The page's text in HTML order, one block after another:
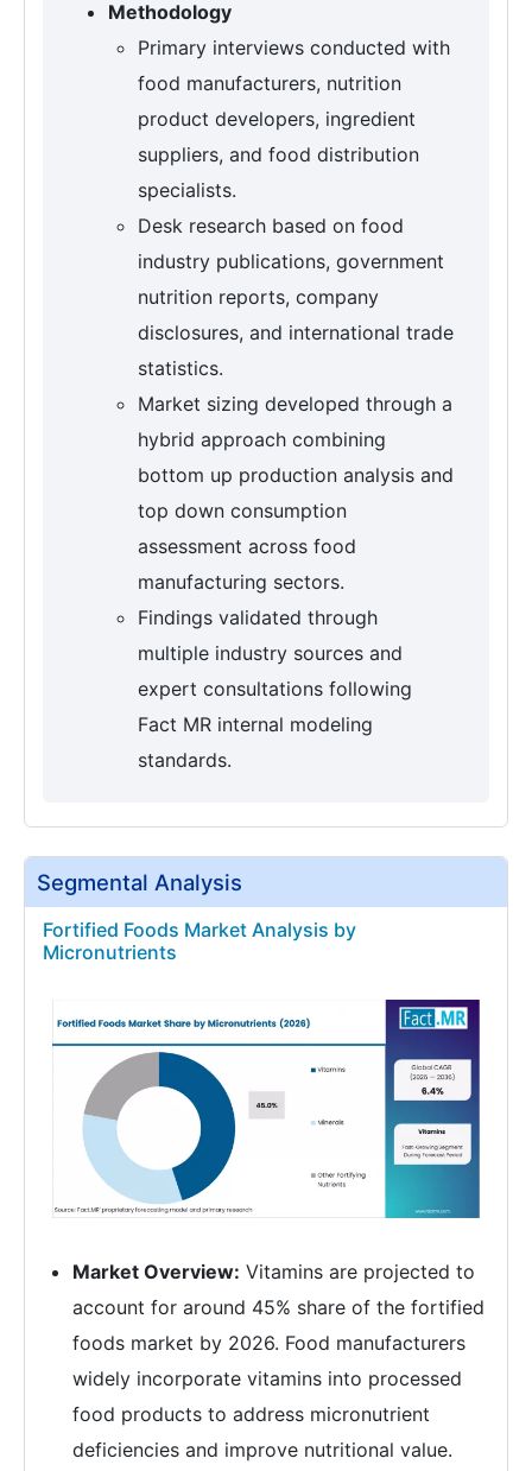
Methodology
Primary interviews conducted with
food manufacturers, nutrition
product developers, ingredient
suppliers, and food distribution
specialists.
Desk research based on food
industry publications, government
nutrition reports, company
disclosures, and international trade
statistics.
Market sizing developed through a
hybrid approach combining
bottom up production analysis and
top down consumption
assessment across food
manufacturing sectors.
Findings validated through
multiple industry sources and
expert consultations following
Fact MR internal modeling
standards.
Segmental Analysis
Fortified Foods Market Analysis by
Micronutrients
Market Overview: Vitamins are projected to
account for around 45% share of the fortified
foods market by 2026. Food manufacturers
widely incorporate vitamins into processed
food products to address micronutrient
deficiencies and improve nutritional value.